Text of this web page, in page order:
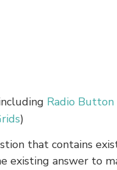
Radio Button
)
that contains
existing answer to